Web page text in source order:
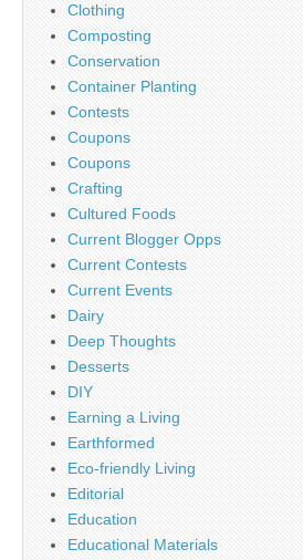
Clothing
Composting
Conservation
Container Planting
Contests
Coupons
Coupons
Crafting
Cultured Foods
Current Blogger Opps
Current Contests
Current Events
Dairy
Deep Thoughts
Desserts
DIY
Earning a Living
Earthformed
Eco-friendly Living
Editorial
Education
Educational Materials